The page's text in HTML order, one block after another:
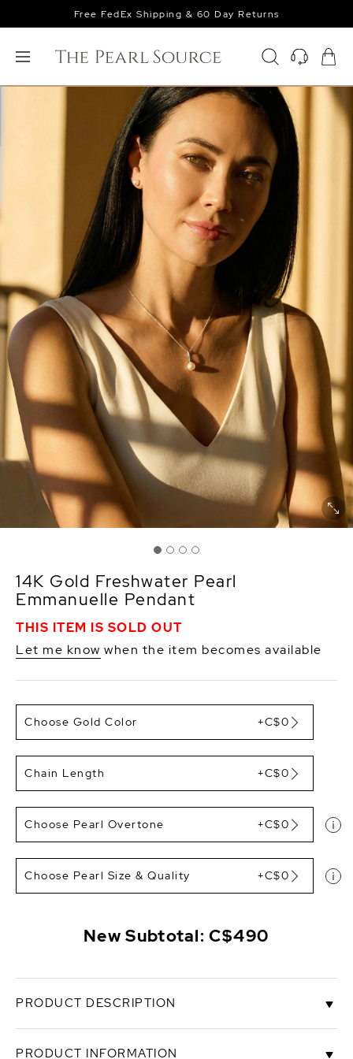
Free FedEx Shipping & 60 Day Returns
14K Gold Freshwater Pearl
Emmanuelle Pendant
THIS ITEM IS SOLD OUT
Let me know when the item becomes available
Choose Gold Color +C$0
Chain Length +C$0
Choose Pearl Overtone +C$0
Choose Pearl Size & Quality +C$0
New Subtotal:C$490
PRODUCT DESCRIPTION
This pendant features a gorgeous 10mm AAAA
PRODUCT INFORMATION